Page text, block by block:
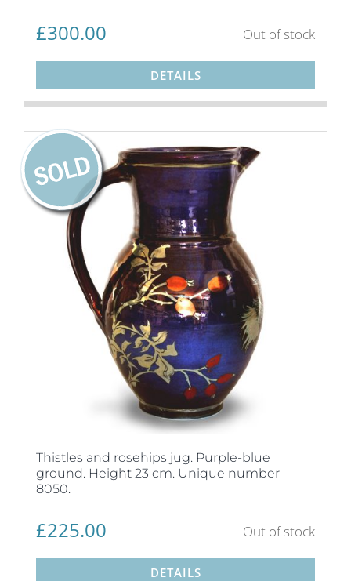
£300.00 Out of stock
DETAILS
Thistles and rosehips jug. Purple-blue
ground. Height 23 cm. Unique number
8050.
£225.00 Out of stock
DETAILS